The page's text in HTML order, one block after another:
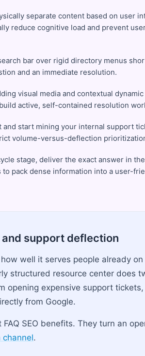
separate content based on user
reduce cognitive load and prevent
bar over rigid directory menus
and an immediate resolution.
visual media and contextual
active, self-contained resolution
start mining your internal support
volume-versus-deflection
stage, deliver the exact answer in
pack dense information into a user-
and support deflection
well it serves people already on
structured resource center does
opening expensive support
from Google.
SEO benefits. They turn an
channel.